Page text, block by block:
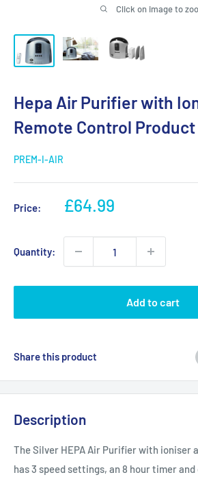
Click on image to
Hepa Air Purifier with
Remote Control Product
PREM-I-AIR
Price:
Sale
£64.99
Quantity:
Add to cart
Share this product
Description
The Silver HEPA Air Purifier with ioniser
has 3 speed settings, an 8 hour timer and